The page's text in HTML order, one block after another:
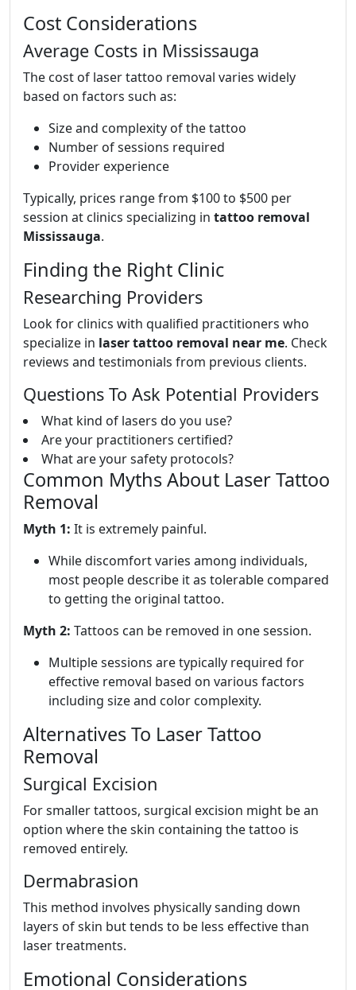
Cost Considerations
Average Costs in Mississauga
The cost of laser tattoo removal varies widely
based on factors such as:
Size and complexity of the tattoo
Number of sessions required
Provider experience
Typically, prices range from $100 to $500 per
session at clinics specializing in tattoo removal
Mississauga.
Finding the Right Clinic
Researching Providers
Look for clinics with qualified practitioners who
specialize in laser tattoo removal near me. Check
reviews and testimonials from previous clients.
Questions To Ask Potential Providers
What kind of lasers do you use?
Are your practitioners certified?
What are your safety protocols?
Common Myths About Laser Tattoo
Removal
Myth 1: It is extremely painful.
While discomfort varies among individuals,
most people describe it as tolerable compared
to getting the original tattoo.
Myth 2: Tattoos can be removed in one session.
Multiple sessions are typically required for
effective removal based on various factors
including size and color complexity.
Alternatives To Laser Tattoo
Removal
Surgical Excision
For smaller tattoos, surgical excision might be an
option where the skin containing the tattoo is
removed entirely.
Dermabrasion
This method involves physically sanding down
layers of skin but tends to be less effective than
laser treatments.
Emotional Considerations